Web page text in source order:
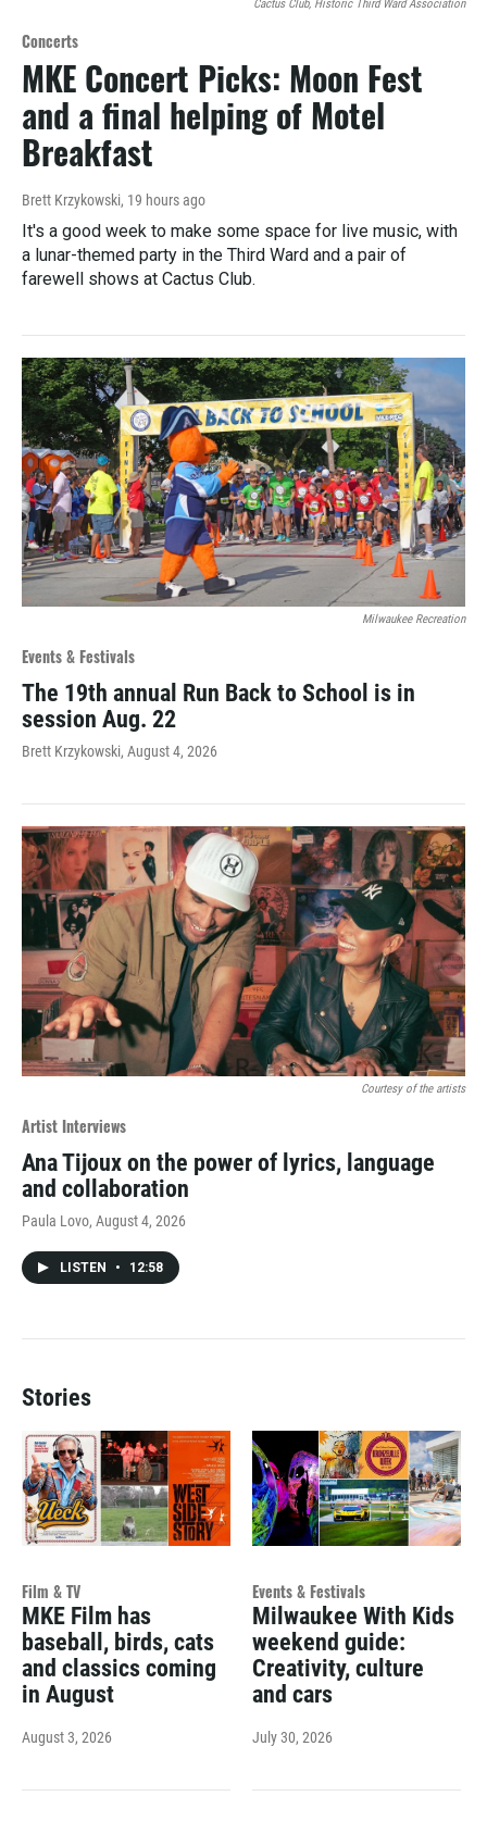
Cactus Club, Historic Third Ward Association
Concerts
MKE Concert Picks: Moon Fest
and a final helping of Motel
Breakfast
Brett Krzykowski, 19 hours ago
It's a good week to make some space for live music, with
a lunar-themed party in the Third Ward and a pair of
farewell shows at Cactus Club.
Milwaukee Recreation
Events & Festivals
The 19th annual Run Back to School is in
session Aug. 22
Brett Krzykowski, August 4, 2026
Courtesy of the artists
Artist Interviews
Ana Tijoux on the power of lyrics, language
and collaboration
Paula Lovo, August 4, 2026
LISTEN • 12:58
Stories
Film & TV
MKE Film has
baseball, birds, cats
and classics coming
in August
August 3, 2026
Events & Festivals
Milwaukee With Kids
weekend guide:
Creativity, culture
and cars
July 30, 2026